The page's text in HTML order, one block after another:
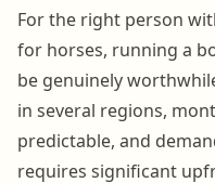
For the right person
for horses, running a
be genuinely
in several regions,
predictable, and
requires significant